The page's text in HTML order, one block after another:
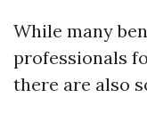
While many
professionals
there are also